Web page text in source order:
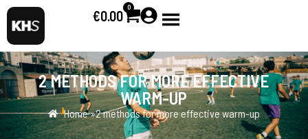
€0.00
0
2 METHODS FOR MORE EFFECTIVE
WARM-UP
Home »2 methods for more effective warm-up